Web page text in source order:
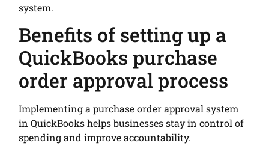
system.
Benefits of setting up a
QuickBooks purchase
order approval process
Implementing a purchase order approval system
in QuickBooks helps businesses stay in control of
spending and improve accountability.